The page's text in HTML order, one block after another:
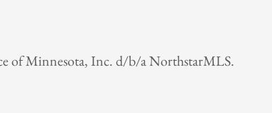
of Minnesota, Inc. d/b/a NorthstarMLS.